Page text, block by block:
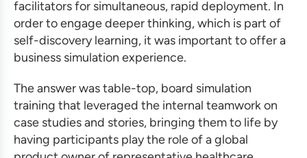
facilitators for simultaneous, rapid deployment. In
order to engage deeper thinking, which is part of
self-discovery learning, it was important to offer a
business simulation experience.
The answer was table-top, board simulation
training that leveraged the internal teamwork on
case studies and stories, bringing them to life by
having participants play the role of a global